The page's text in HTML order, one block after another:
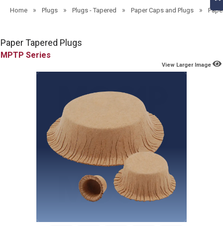
Home » Plugs » Plugs - Tapered » Paper Caps and Plugs »
Paper Tapered Plugs
MPTP
View Larger Image